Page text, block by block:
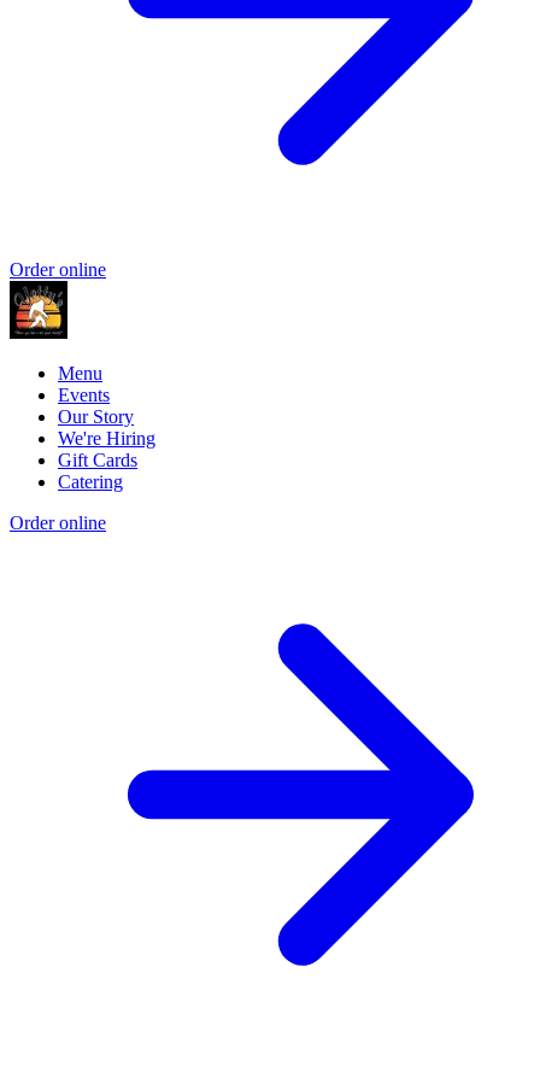
Order online
Menu
Events
Our Story
We're Hiring
Gift Cards
Catering
Order online